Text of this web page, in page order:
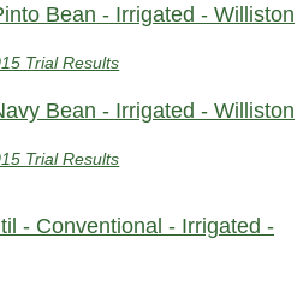
Bean - Irrigated - Williston
Trial Results
Bean - Irrigated - Williston
Trial Results
- Conventional - Irrigated -